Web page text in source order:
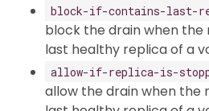
block-if-contains-last-
block the drain when the
last healthy replica of a
allow-if-replica-is-
allow the drain when the